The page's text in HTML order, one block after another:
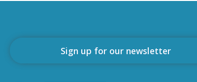
Sign up for our newsletter